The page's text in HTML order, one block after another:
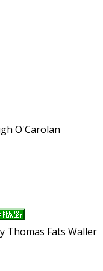
O'Carolan
Thomas Fats Waller